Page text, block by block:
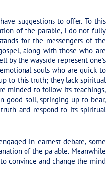
suggestions to offer. To this
of the parable, I do not fully
for the messengers of the
along with those who are
by the wayside represent one’s
souls who are quick to
to this truth; they lack spiritual
minded to follow its teachings,
good soil, springing up to bear,
and respond to its spiritual
in earnest debate, some
of the parable. Meanwhile
convince and change the mind